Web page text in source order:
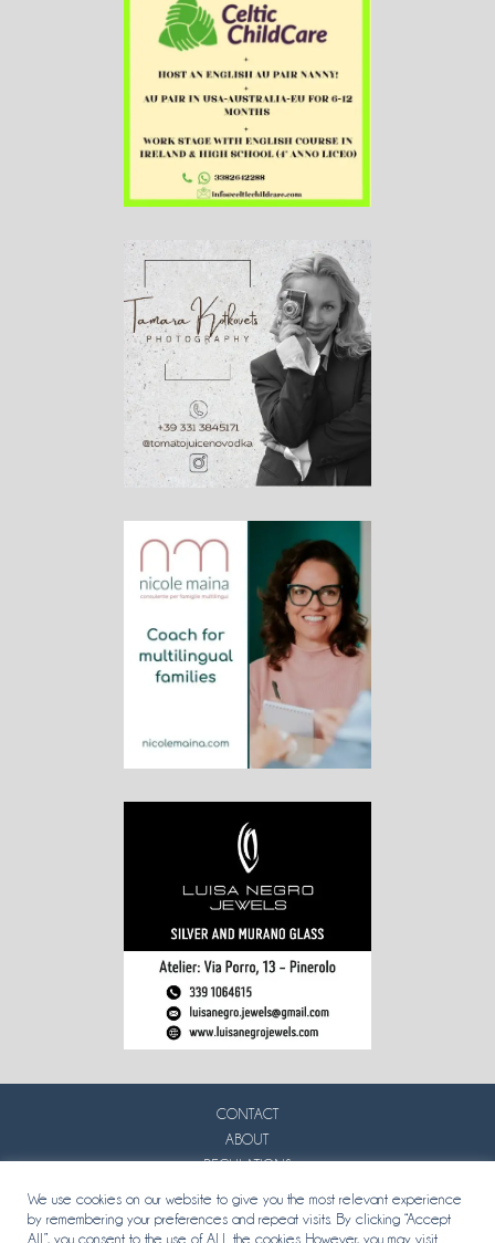
CONTACT
ABOUT
REGULATIONS
We use cookies on our website to give you the most relevant experience
by remembering your preferences and repeat visits. By clicking “Accept
All”, you consent to the use of ALL the cookies. However, you may visit